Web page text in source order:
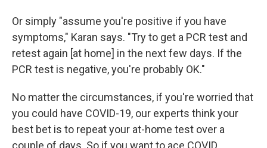
Or simply "assume you're positive if you have
symptoms," Karan says. "Try to get a PCR test and
retest again [at home] in the next few days. If the
PCR test is negative, you're probably OK."
No matter the circumstances, if you're worried that
you could have COVID-19, our experts think your
best bet is to repeat your at-home test over a
couple of days. So if you want to ace COVID